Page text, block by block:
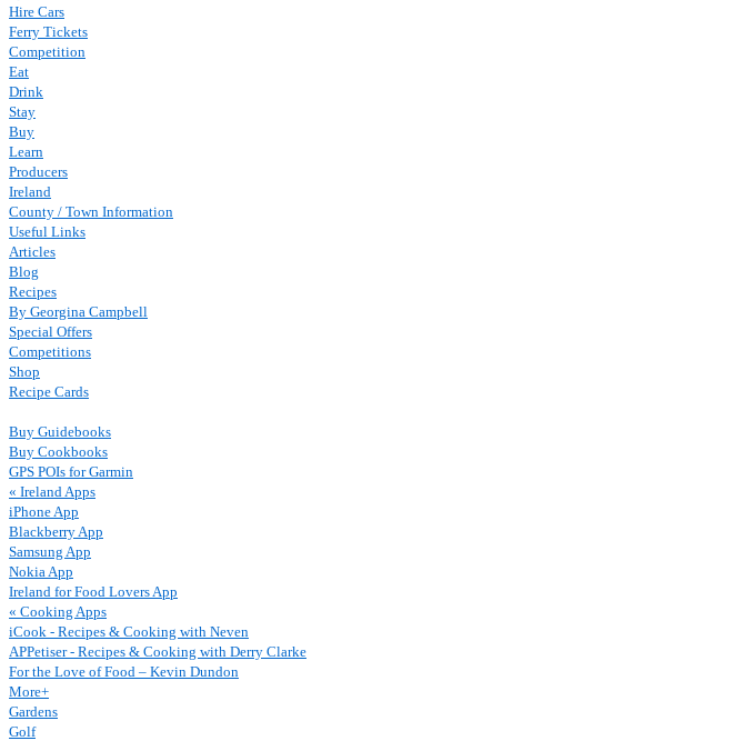
Hire Cars
Ferry Tickets
Competition
Eat
Drink
Stay
Buy
Learn
Producers
Ireland
County / Town Information
Useful Links
Articles
Blog
Recipes
By Georgina Campbell
Special Offers
Competitions
Shop
Recipe Cards
Buy Guidebooks
Buy Cookbooks
GPS POIs for Garmin
« Ireland Apps
iPhone App
Blackberry App
Samsung App
Nokia App
Ireland for Food Lovers App
« Cooking Apps
iCook - Recipes & Cooking with Neven
APPetiser - Recipes & Cooking with Derry Clarke
For the Love of Food – Kevin Dundon
More+
Gardens
Golf